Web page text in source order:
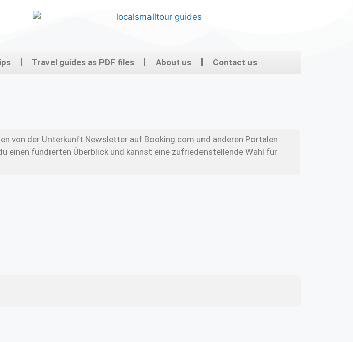
Travel guides as PDF files About us Contact us
von der Unterkunft Newsletter auf Booking.com und anderen Portalen
einen fundierten Überblick und kannst eine zufriedenstellende Wahl für